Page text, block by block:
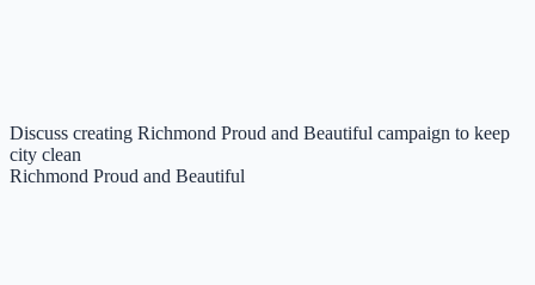
Discuss creating Richmond Proud and Beautiful campaign to keep
city clean
Richmond Proud and Beautiful